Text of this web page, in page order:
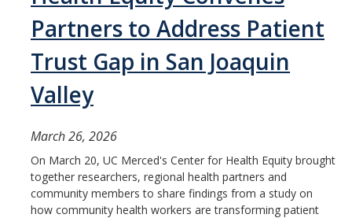
Partners to Address Patient
Trust Gap in San Joaquin
Valley
March 26, 2026
On March 20, UC Merced's Center for Health Equity brought
together researchers, regional health partners and
community members to share findings from a study on
how community health workers are transforming patient